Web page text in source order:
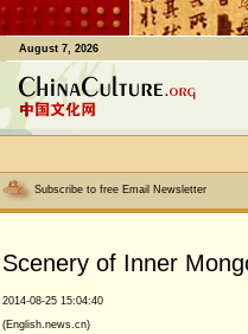
August 7, 2026
Subscribe to free Email Newsletter
Scenery of Inner
2014-08-25 15:04:40
(English.news.cn)